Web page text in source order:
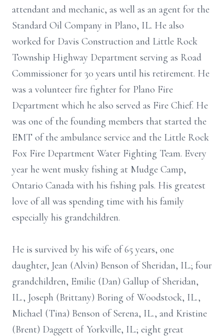
attendant and mechanic, as well as an agent for the
Standard Oil Company in Plano, IL. He also
worked for Davis Construction and Little Rock
Township Highway Department serving as Road
Commissioner for 30 years until his retirement. He
was a volunteer fire fighter for Plano Fire
Department which he also served as Fire Chief. He
was one of the founding members that started the
EMT of the ambulance service and the Little Rock
Fox Fire Department Water Fighting Team. Every
year he went musky fishing at Mudge Camp,
Ontario Canada with his fishing pals. His greatest
love of all was spending time with his family
especially his grandchildren.
He is survived by his wife of 65 years, one
daughter, Jean (Alvin) Benson of Sheridan, IL.; four
grandchildren, Emilie (Dan) Gallup of Sheridan,
IL., Joseph (Brittany) Boring of Woodstock, IL.,
Michael (Tina) Benson of Serena, IL., and Kristine
(Brent) Daggett of Yorkville, IL.; eight great